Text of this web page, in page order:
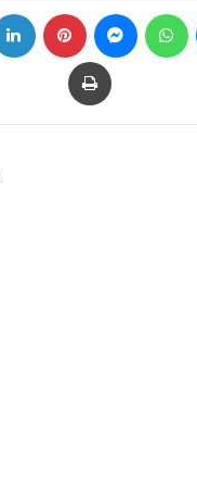
LinkedIn Pinterest
Print